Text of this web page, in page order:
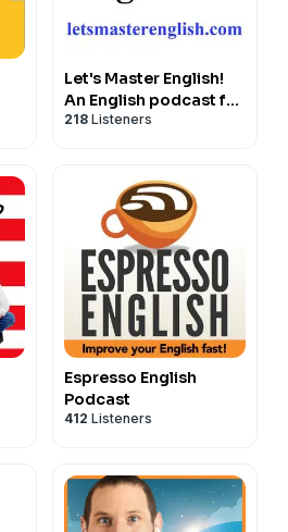
Let's Master English!
An English podcast for
English learners
218 Listeners
Espresso English
Podcast
412 Listeners